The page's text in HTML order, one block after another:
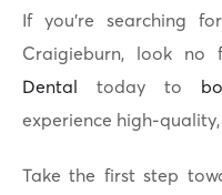
If you’re searching
Craigieburn, look no
Dental today to
experience high-
Take the first step